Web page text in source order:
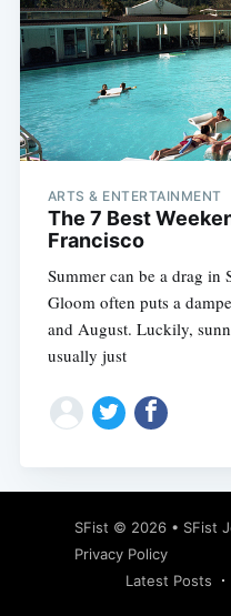
ARTS & ENTERTAINMENT
The 7 Best
Francisco
Summer can be a drag in
Gloom often puts a
and August. Luckily,
usually just
SFist © 2026 • SFist
Privacy Policy
Latest Posts